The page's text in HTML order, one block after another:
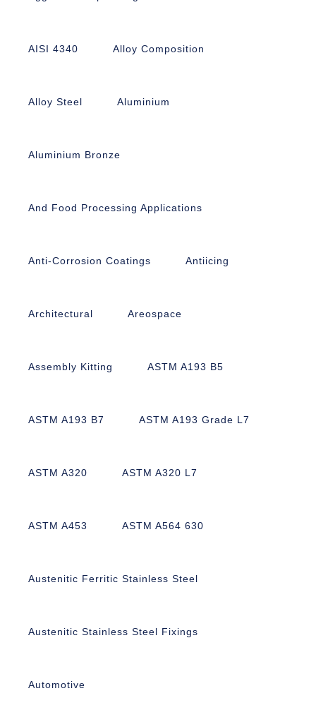
AISI 4340 Alloy Composition
Alloy Steel Aluminium
Aluminium Bronze
And Food Processing Applications
Anti-Corrosion Coatings Antiicing
Architectural Areospace
Assembly Kitting ASTM A193 B5
ASTM A193 B7 ASTM A193 Grade L7
ASTM A320 ASTM A320 L7
ASTM A453 ASTM A564 630
Austenitic Ferritic Stainless Steel
Austenitic Stainless Steel Fixings
Automotive